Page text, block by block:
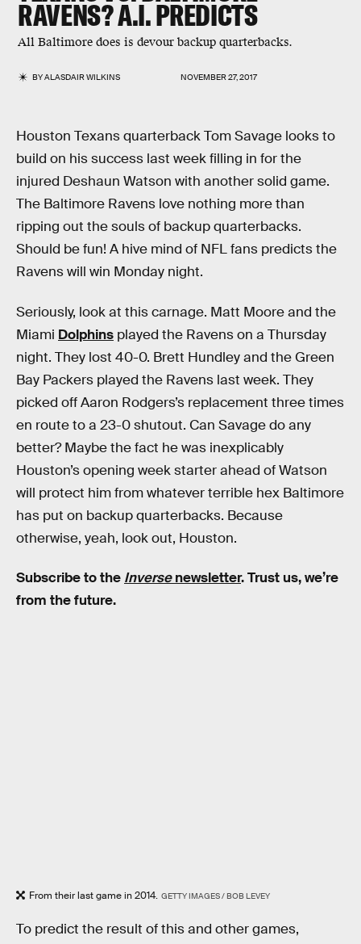
RAVENS? A.I. PREDICTS
All Baltimore does is devour backup quarterbacks.
BYALASDAIR WILKINS NOVEMBER 27, 2017
Houston Texans quarterback Tom Savage looks to
build on his success last week filling in for the
injured Deshaun Watson with another solid game.
The Baltimore Ravens love nothing more than
ripping out the souls of backup quarterbacks.
Should be fun! A hive mind of NFL fans predicts the
Ravens will win Monday night.
Seriously, look at this carnage. Matt Moore and the
Miami Dolphins played the Ravens on a Thursday
night. They lost 40-0. Brett Hundley and the Green
Bay Packers played the Ravens last week. They
picked off Aaron Rodgers’s replacement three times
en route to a 23-0 shutout. Can Savage do any
better? Maybe the fact he was inexplicably
Houston’s opening week starter ahead of Watson
will protect him from whatever terrible hex Baltimore
has put on backup quarterbacks. Because
otherwise, yeah, look out, Houston.
Subscribe to the Inversenewsletter. Trust us, we’re
from the future.
From their last game in 2014. GETTY IMAGES / BOB LEVEY
To predict the result of this and other games,